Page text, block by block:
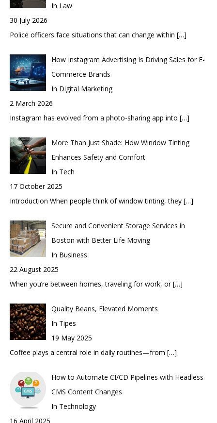
In Law
30 July 2026
Police officers face situations that can change within […]
How Instagram Advertising Is Driving Sales for E-
Commerce Brands
In Digital Marketing
2 March 2026
Instagram has evolved from a photo-sharing app into […]
More Than Just Shade: How Window Tinting
Enhances Safety and Comfort
In Tech
17 October 2025
Introduction When people think of window tinting, they […]
Secure and Convenient Storage Services in
Boston with Better Life Moving
In Business
22 August 2025
When you’re between homes, traveling for work, or[…]
Quality Beans, Elevated Moments
In Tipes
19 May 2025
Coffee plays a central role in daily routines—from […]
How to Automate CI/CD Pipelines with Headless
CMS Content Changes
In Technology
16 April 2025